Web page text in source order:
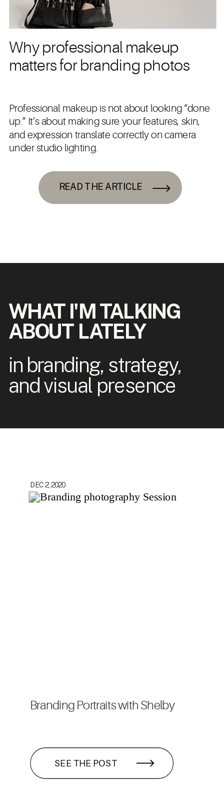
READ THE ARTICLE
Why professional makeup
matters for branding photos
Professional makeup is not about looking “done
up.” It’s about making sure your features, skin,
and expression translate correctly on camera
under studio lighting.
WHAT I'M TALKING
ABOUT LATELY
in branding, strategy,
and visual presence
SEE THE POST
Branding Portraits with Shelby
DEC 2, 2020